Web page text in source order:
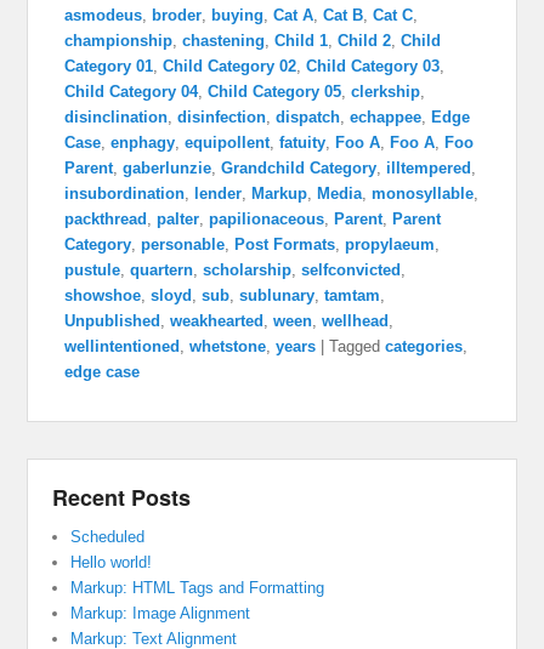
asmodeus
broder buying ,Cat A ,Cat B ,Cat C
championship ,chastening ,Child 1 ,Child 2 ,Child
Category 01 ,Child Category 02 ,Child Category 03
Child Category 04,Child Category 05 ,clerkship
disinclination ,disinfection ,dispatch ,echappee
Edge
Case ,enphagy ,equipollent ,fatuity Foo A Foo A
Foo
Parent ,gaberlunzie ,Grandchild Category illtempered
insubordination
lender Markup Media ,monosyllable
packthread
,palter ,papilionaceous Parent
Parent
Category ,personable Post Formats ,propylaeum
pustule ,quartern ,scholarship ,selfconvicted
showshoe ,sloyd ,sub ,sublunary ,tamtam
Unpublished
,weakhearted ,ween ,wellhead
wellintentioned
,whetstone ,years |Tagged categories
edge case
Recent Posts
Scheduled
Hello world!
Markup: HTML Tags and Formatting
Markup: Image Alignment
Markup: Text Alignment